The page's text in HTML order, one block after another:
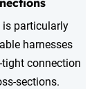
particularly
harnesses
connection
sections.